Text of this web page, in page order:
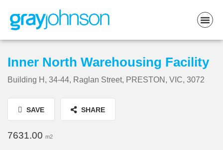
Inner North Warehousing Facility
Building H, 34-44, Raglan Street, PRESTON, VIC, 3072
SAVE SHARE
7631.00 m2